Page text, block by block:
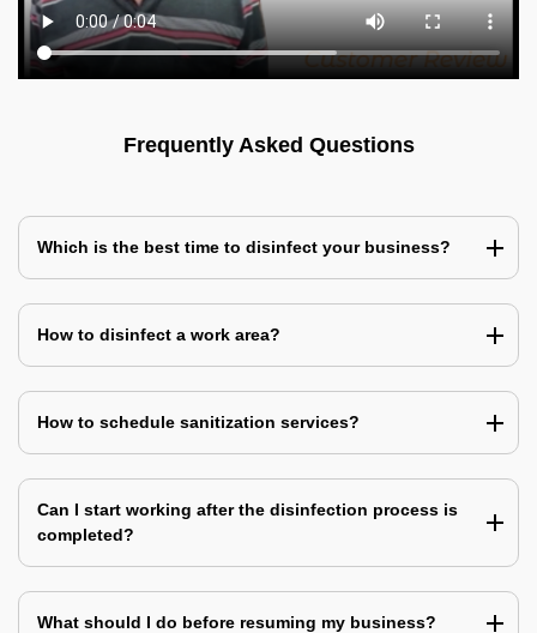
Frequently Asked Questions
Which is the best time to disinfect your business?
How to disinfect a work area?
How to schedule sanitization services?
Can I start working after the disinfection process is
completed?
What should I do before resuming my business?